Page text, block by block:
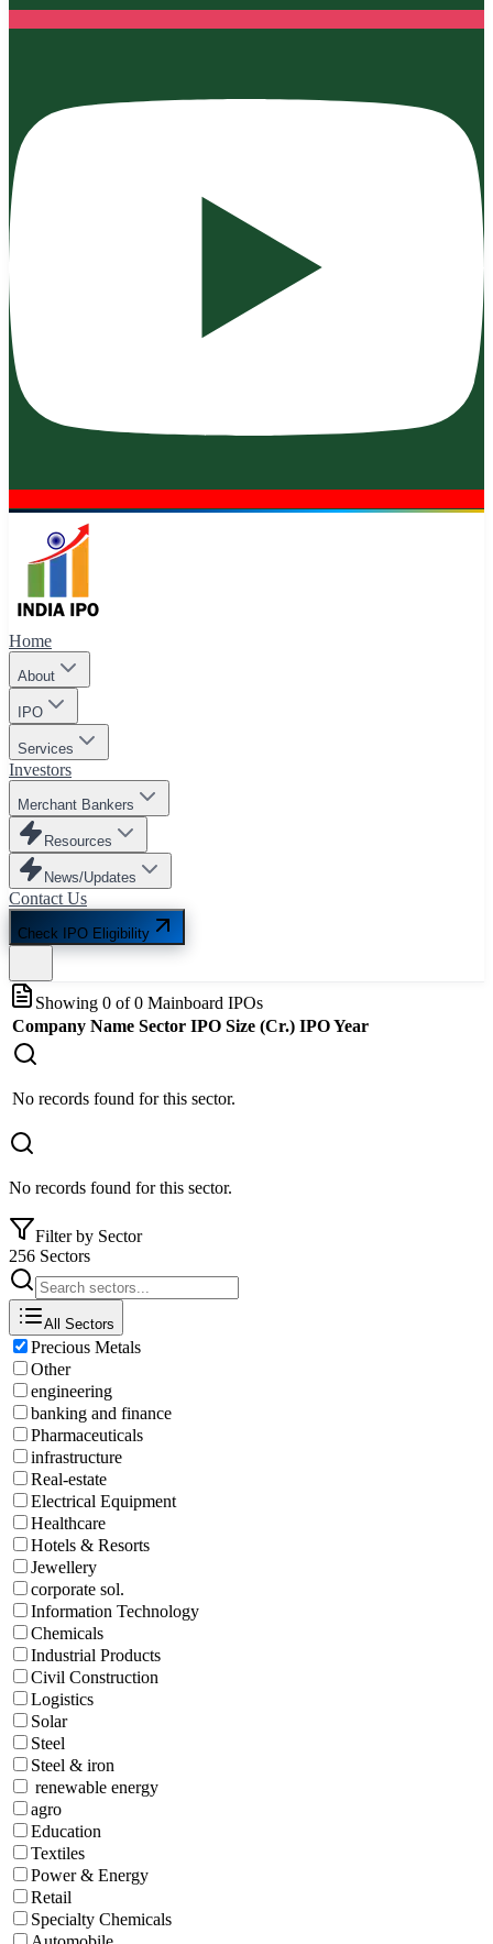
Home
About
IPO
Services
Investors
Merchant Bankers
Resources
News/Updates
Contact Us
Check IPO Eligibility
Showing 0 of0 Mainboard IPOs
Company Name Sector IPO Size (Cr.) IPO Year
No records found for this sector.
No records found for this sector.
Filter by Sector
256 Sectors
All Sectors
Precious Metals
Other
engineering
banking and finance
Pharmaceuticals
infrastructure
Real-estate
Electrical Equipment
Healthcare
Hotels & Resorts
Jewellery
corporate sol.
Information Technology
Chemicals
Industrial Products
Civil Construction
Logistics
Solar
Steel
Steel & iron
renewable energy
agro
Education
Textiles
Power & Energy
Retail
Specialty Chemicals